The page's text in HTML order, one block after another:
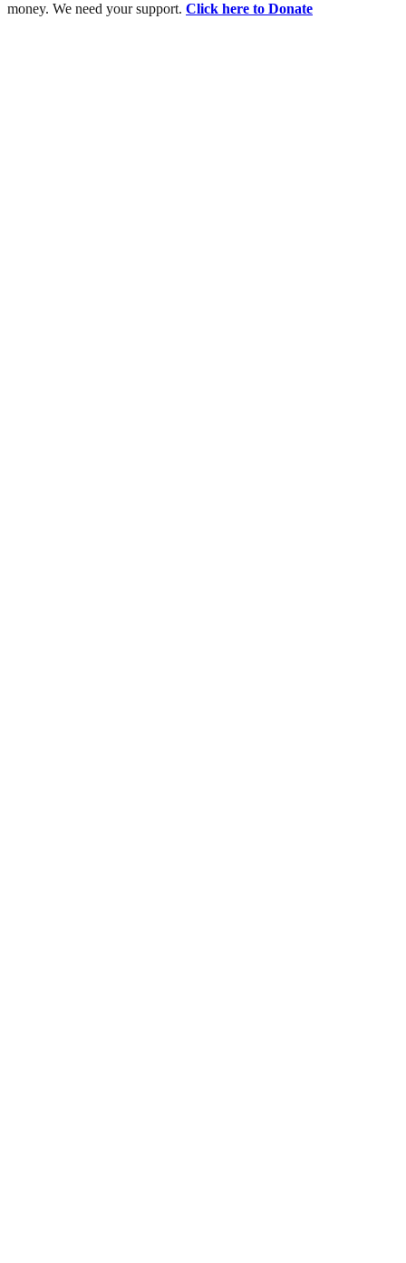
money. We need your support. Click here to Donate